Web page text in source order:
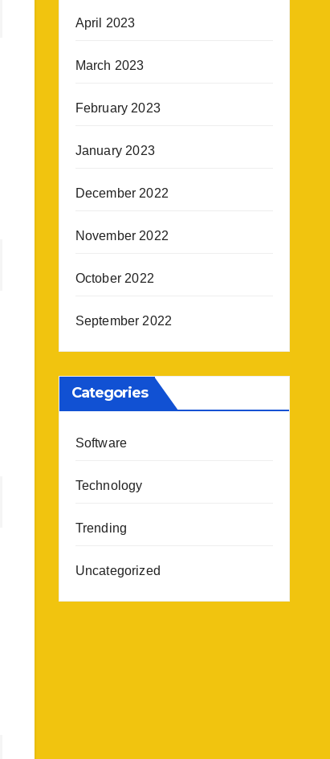
April 2023
March 2023
February 2023
January 2023
December 2022
November 2022
October 2022
September 2022
Categories
Software
Technology
Trending
Uncategorized